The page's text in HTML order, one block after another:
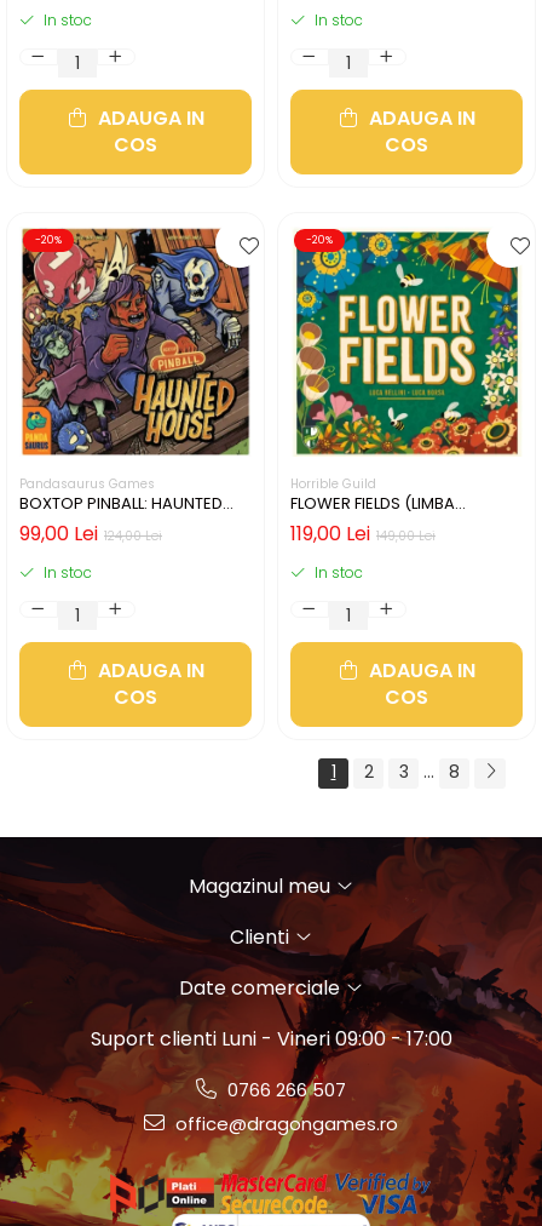
In stoc
ADAUGA IN
COS
In stoc
ADAUGA IN
COS
-20%
Pandasaurus Games
BOXTOP PINBALL: HAUNTED
HOUSE (LIMBA ENGLEZA)
124,00 Lei
99,00 Lei
In stoc
ADAUGA IN
COS
-20%
Horrible Guild
FLOWER FIELDS (LIMBA
ENGLEZA)
149,00 Lei
119,00 Lei
In stoc
ADAUGA IN
COS
1 2 3 ... 8
Magazinul meu
Clienti
Date comerciale
Suport clienti Luni - Vineri 09:00 - 17:00
0766 266 507
office@dragongames.ro